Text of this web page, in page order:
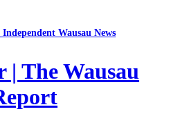
Wausau News
The Wausau